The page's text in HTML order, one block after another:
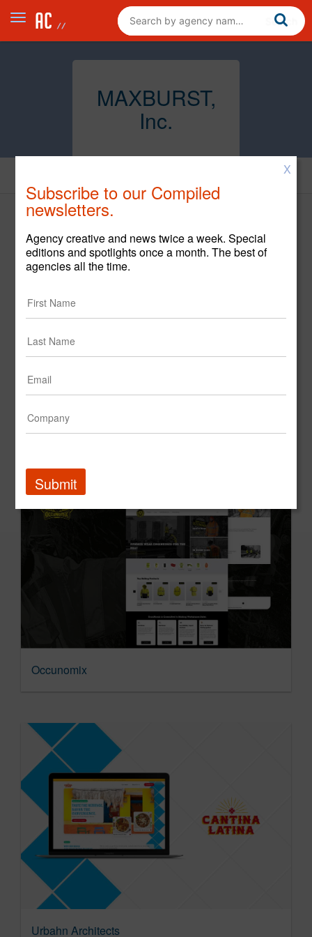
MAXBURST,
Inc.
Cantina Latina
Occunomix
Urbahn Architects
X
Subscribe to our Compiled
newsletters.
Agency creative and news twice a week. Special
editions and spotlights once a month. The best of
agencies all the time.
Submit